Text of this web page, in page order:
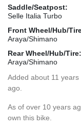
Saddle/Seatpost:
Selle Italia Turbo
Front Wheel/Hub/
Araya/Shimano
Rear Wheel/Hub/Tire:
Araya/Shimano
Added about 11 years
ago.
As of over 10 years
own this bike.